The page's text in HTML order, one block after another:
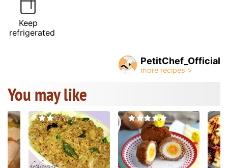
Keep
refrigerated
PetitChef_Official
You may like